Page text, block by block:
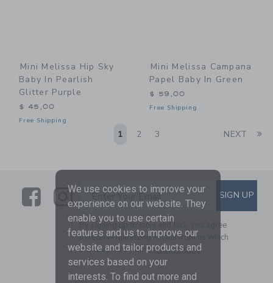
Mini Melissa Hip Sky
Baby In Pearlish
Glitter Purple
$ 45,00
Free Shipping
Mini Melissa Campana
Papel Baby In Green
$ 59,00
Free Shipping
1 2 3 NEXT
LinkLink
SUBSCRIBE TO EMAIL
Enter Your Email SIGN UP
By signing up to Janie and Jack, you agree
to receive marketing emails from us which
are covered by ourPrivacy Policy
We use cookies to improve your
experience on our website. They
enable you to use certain
features and us to improve our
website and tailor products and
services based on your
interests. To find out more and